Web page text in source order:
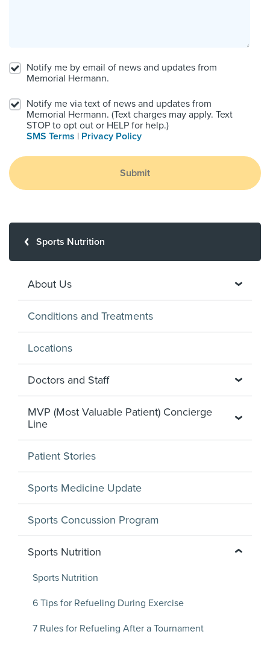
Notify me by email of news and updates from
Memorial Hermann.
Notify me via text of news and updates from
Memorial Hermann. (Text charges may apply. Text
STOP to opt out or HELP for help.)
SMS Terms | Privacy Policy
Submit
Sports Nutrition
About Us
Conditions and Treatments
Locations
Doctors and Staff
MVP (Most Valuable Patient) Concierge
Line
Patient Stories
Sports Medicine Update
Sports Concussion Program
Sports Nutrition
Sports Nutrition
6 Tips for Refueling During Exercise
7 Rules for Refueling After a Tournament